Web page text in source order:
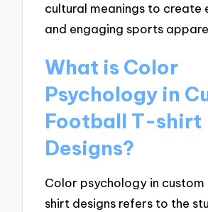
cultural meanings to create
and engaging sports
What is Color
Psychology in
Football T-shirt
Designs?
Color psychology in
shirt designs refers to the